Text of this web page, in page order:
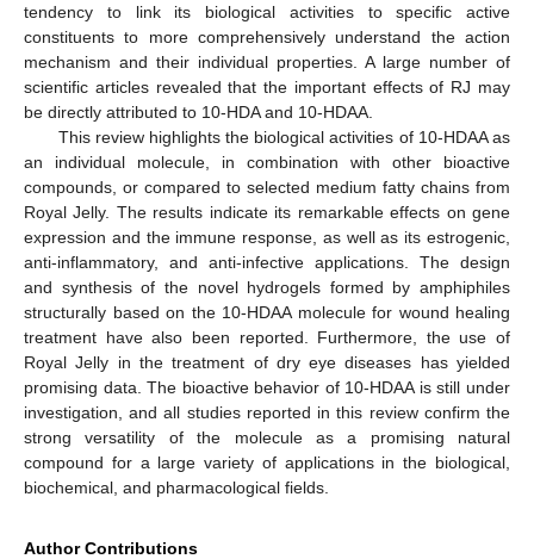
tendency to link its biological activities to specific active
constituents to more comprehensively understand the action
mechanism and their individual properties. A large number of
scientific articles revealed that the important effects of RJ may
be directly attributed to 10-HDA and 10-HDAA.
This review highlights the biological activities of 10-HDAA as
an individual molecule, in combination with other bioactive
compounds, or compared to selected medium fatty chains from
Royal Jelly. The results indicate its remarkable effects on gene
expression and the immune response, as well as its estrogenic,
anti-inflammatory, and anti-infective applications. The design
and synthesis of the novel hydrogels formed by amphiphiles
structurally based on the 10-HDAA molecule for wound healing
treatment have also been reported. Furthermore, the use of
Royal Jelly in the treatment of dry eye diseases has yielded
promising data. The bioactive behavior of 10-HDAA is still under
investigation, and all studies reported in this review confirm the
strong versatility of the molecule as a promising natural
compound for a large variety of applications in the biological,
biochemical, and pharmacological fields.
Author Contributions